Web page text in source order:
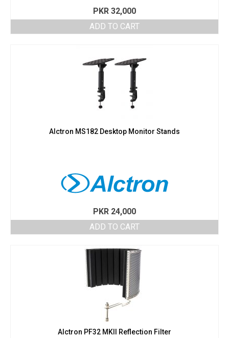
PKR 32,000
ADD TO CART
Alctron MS182 Desktop Monitor Stands
PKR 24,000
ADD TO CART
Alctron PF32 MKII Reflection Filter